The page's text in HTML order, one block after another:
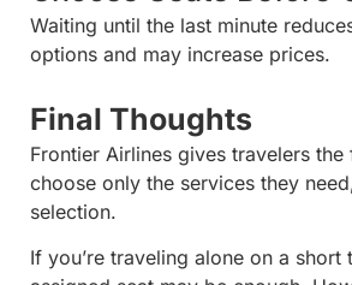
Waiting until the last minute
options and may increase prices.
Final Thoughts
Frontier Airlines gives travelers
choose only the services they
selection.
If you’re traveling alone on a short